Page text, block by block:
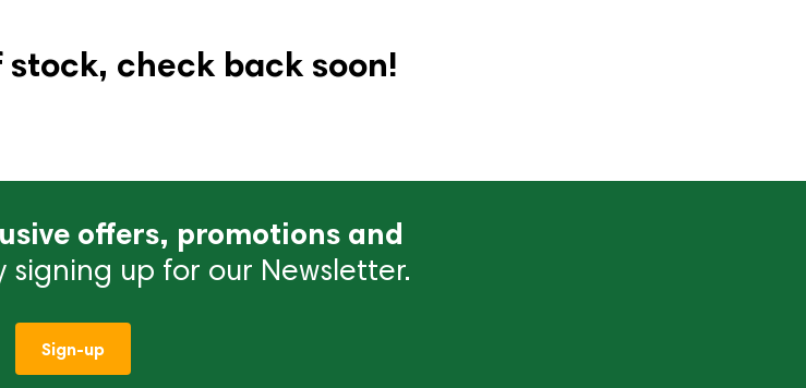
check back soon!
offers, promotions and
signing up for our Newsletter.
Sign-up